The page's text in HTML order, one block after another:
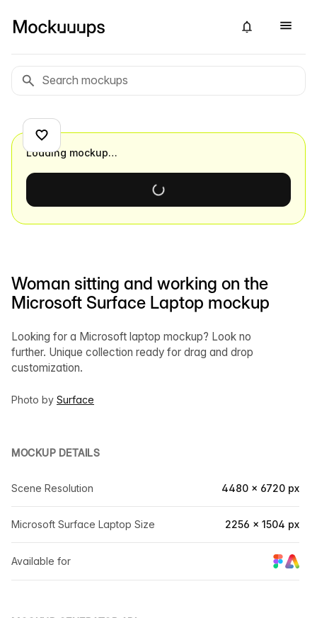
Woman sitting and working on the
Microsoft Surface Laptop mockup
Looking for a Microsoft laptop mockup? Look no
further. Unique collection ready for drag and drop
customization.
Photo by Surface
MOCKUP DETAILS
Scene Resolution 4480 × 6720 px
Microsoft Surface Laptop Size 2256 × 1504 px
Available for
Loading mockup…